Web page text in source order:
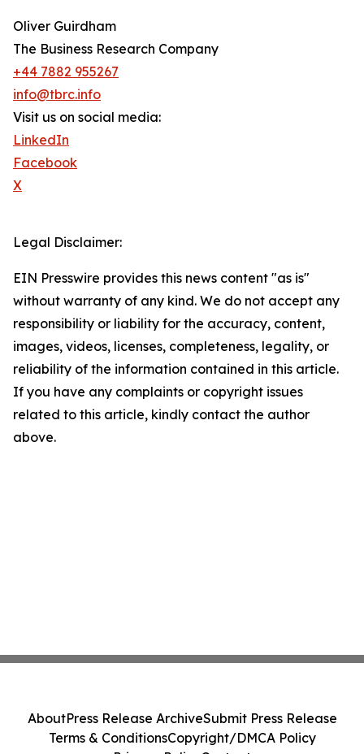
Oliver Guirdham
The Business Research Company
+44 7882 955267
info@tbrc.info
Visit us on social media:
LinkedIn
Facebook
X
Legal Disclaimer:
EIN Presswire provides this news content "as is"
without warranty of any kind. We do not accept any
responsibility or liability for the accuracy, content,
images, videos, licenses, completeness, legality, or
reliability of the information contained in this article.
If you have any complaints or copyright issues
related to this article, kindly contact the author
above.
AboutPress Release ArchiveSubmit Press Release
Terms & ConditionsCopyright/DMCA Policy